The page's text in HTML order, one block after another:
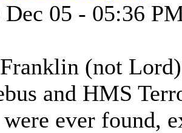
Dec 05 - 05:36
(not
and HMS
were ever found,